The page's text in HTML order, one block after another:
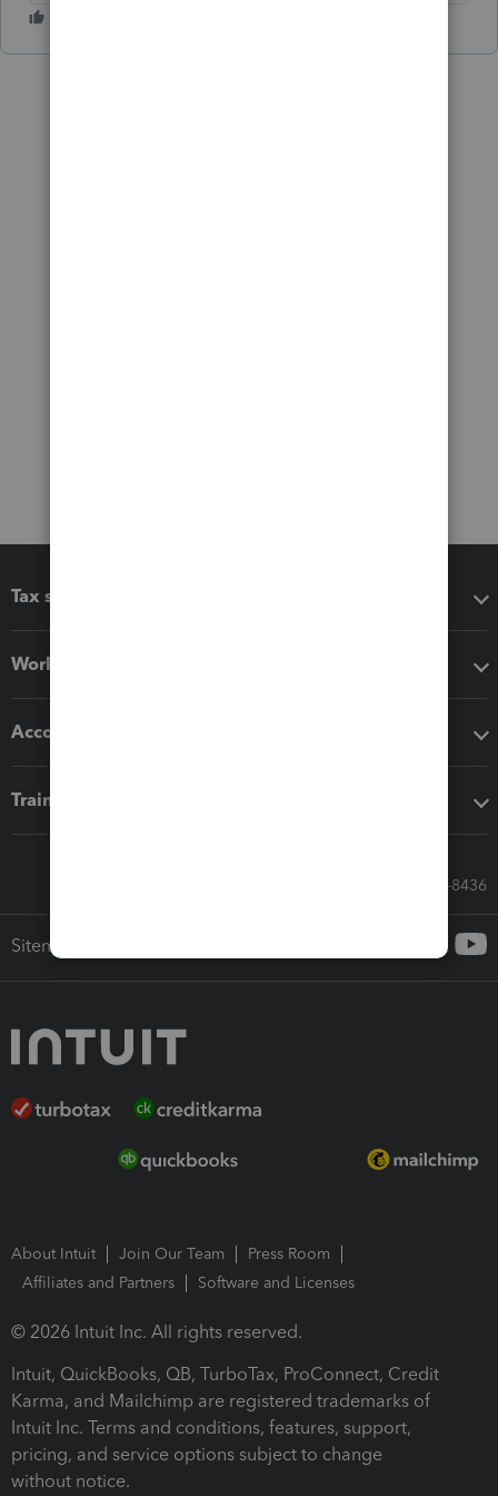
Tax software
Workflow add-ons
Accounting solutions
Training & support
Call Sales: 833-564-8436
Sitemap
About Intuit Join Our Team
Press Room
Affiliates and Partners
Software and Licenses
© 2026 Intuit Inc. All rights reserved.
Intuit, QuickBooks, QB, TurboTax, ProConnect, Credit
Karma, and Mailchimp are registered trademarks of
Intuit Inc. Terms and conditions, features, support,
pricing, and service options subject to change
without notice.